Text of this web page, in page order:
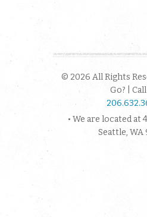
© 2026 All Rights
Go? |
• We are located at
Seattle, WA